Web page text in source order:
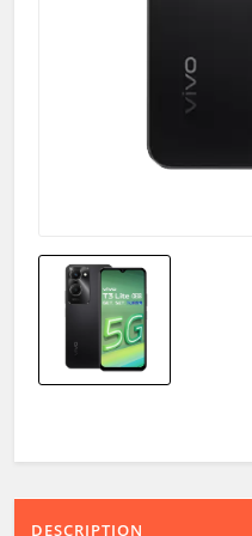
DESCRIPTION